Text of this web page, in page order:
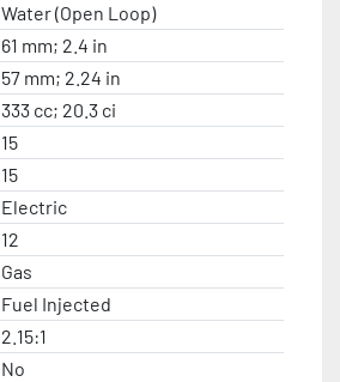
Water (Open Loop)
61 mm; 2.4 in
57 mm; 2.24 in
333 cc; 20.3 ci
15
15
Electric
12
Gas
Fuel Injected
2.15:1
No